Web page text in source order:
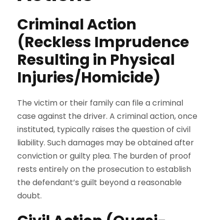
Criminal Action
(Reckless Imprudence
Resulting in Physical
Injuries/Homicide)
The victim or their family can file a criminal
case against the driver. A criminal action, once
instituted, typically raises the question of civil
liability. Such damages may be obtained after
conviction or guilty plea. The burden of proof
rests entirely on the prosecution to establish
the defendant’s guilt beyond a reasonable
doubt.